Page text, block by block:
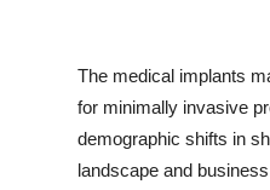
The medical implants
for minimally invasive
demographic shifts in
landscape and